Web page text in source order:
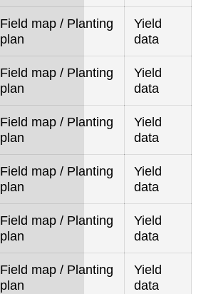
Field map / Planting
plan
Yield
data
Field map / Planting
plan
Yield
data
Field map / Planting
plan
Yield
data
Field map / Planting
plan
Yield
data
Field map / Planting
plan
Yield
data
Field map / Planting
plan
Yield
data